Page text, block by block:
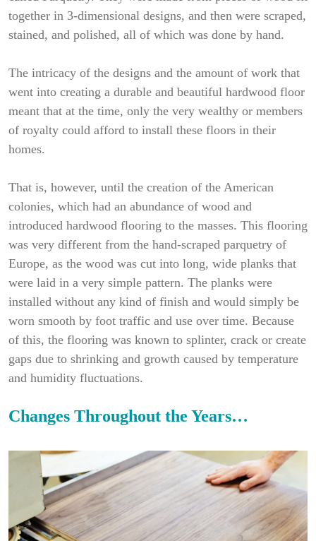
together in 3-dimensional designs, and then were scraped,
stained, and polished, all of which was done by hand.
The intricacy of the designs and the amount of work that
went into creating a durable and beautiful hardwood floor
meant that at the time, only the very wealthy or members
of royalty could afford to install these floors in their
homes.
That is, however, until the creation of the American
colonies, which had an abundance of wood and
introduced hardwood flooring to the masses. This flooring
was very different from the hand-scraped parquetry of
Europe, as the wood was cut into long, wide planks that
were laid in a very simple pattern. The planks were
installed without any kind of finish and would simply be
worn smooth by foot traffic and use over time. Because
of this, the flooring was known to splinter, crack or create
gaps due to shrinking and growth caused by temperature
and humidity fluctuations.
Changes Throughout the Years…